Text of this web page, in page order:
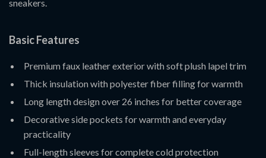
sneakers.
Basic Features
Premium faux leather exterior with soft plush lapel trim
Thick insulation with polyester fiber filling for warmth
Long length design over 26 inches for better coverage
Decorative side pockets for warmth and everyday
practicality
Full-length sleeves for complete cold protection